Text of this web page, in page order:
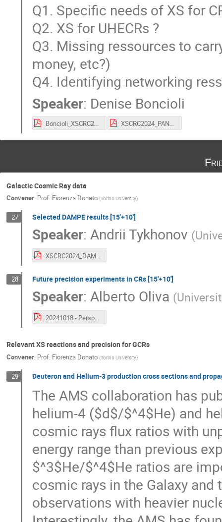
Q1. Specific needs of XS for
Q2. XS for UHECRs ?
Q3. Missing ressources to
money, etc?)
Q4. Identifying networking
Speaker: Denise Boncioli
Boncioli_XSCRC24_171024.pdf XSCRC2024_PANDORA_Tamii_v2.pdf
Galactic Cosmic Ray data
Convener: Prof. Fiorenza Donato (Torino University)
27 Selected DAMPE results [15'+10']
Speaker: Andrii Tykhonov (
XSCRC2024_DAMPE_Tykhonov_2-min.pdf
28 Future precision experiments in CRs [15'+10']
Speaker: Alberto Oliva (
20241018 - Perspectives in Direct Measurements of Galactic Cosmic Rays.pdf
Relevant XS reactions and precision for GCRs
Convener: Prof. Fiorenza Donato (Torino University)
29 Deuteron and Helium-3 production cross sections and
The AMS collaboration has
helium-4 ($d$/$^4$He) and
cosmic rays flux ratios with
energy range than previous
$^3$He/$^4$He ratios are
cosmic rays in the Galaxy
observations with heavier